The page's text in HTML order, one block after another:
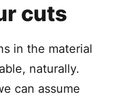
cuts
in the material
naturally.
can assume